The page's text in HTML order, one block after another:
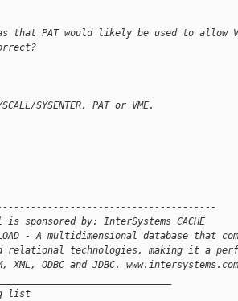
that PAT would likely be used to allow
SYSENTER, PAT or VME.
sponsored by: InterSystems CACHE
- A multidimensional database that
relational technologies, making it a
XML, ODBC and JDBC.
list